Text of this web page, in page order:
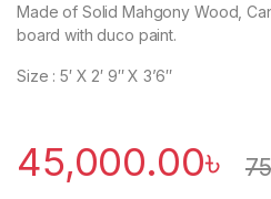
Made of Solid Mahgony Wood,
board with duco paint.
Size : 5′ X 2′ 9″ X 3’6″
45,000.00৳